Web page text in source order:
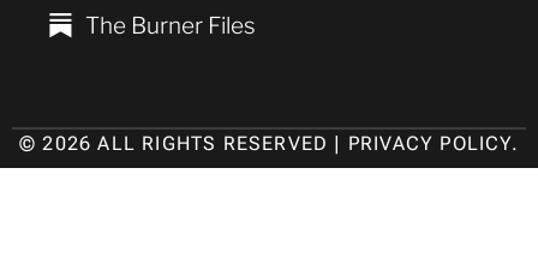
The Burner Files
© 2026 ALL RIGHTS RESERVED | PRIVACY POLICY.